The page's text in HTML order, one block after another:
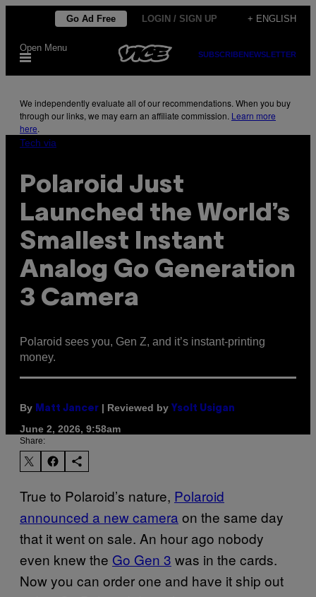
content
Go Ad Free LOGIN / SIGN UP + ENGLISH
Open Menu
SUBSCRIBENEWSLETTER
We independently evaluate all of our recommendations. When you buy
through our links, we may earn an affiliate commission. Learn more
here.
Tech via
Polaroid Just
Launched the World’s
Smallest Instant
Analog Go Generation
3 Camera
Polaroid sees you, Gen Z, and it’s instant-printing
money.
By Matt Jancer | Reviewed by Ysolt Usigan
June 2, 2026, 9:58am
Share:
True to Polaroid’s nature, Polaroid
announced a new camera on the same day
that it went on sale. An hour ago nobody
even knew the Go Gen 3 was in the cards.
Now you can order one and have it ship out